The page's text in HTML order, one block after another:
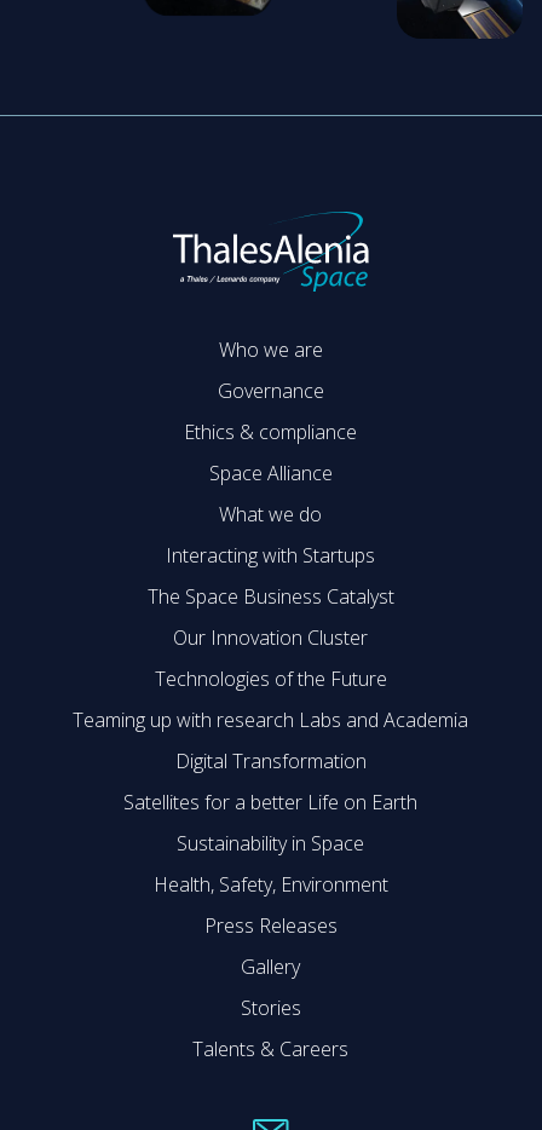
Who we are
Governance
Ethics & compliance
Space Alliance
What we do
Interacting with Startups
The Space Business Catalyst
Our Innovation Cluster
Technologies of the Future
Teaming up with research Labs and Academia
Digital Transformation
Satellites for a better Life on Earth
Sustainability in Space
Health, Safety, Environment
Press Releases
Gallery
Stories
Talents & Careers